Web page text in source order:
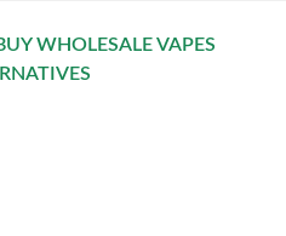
WHOLESALE VAPES